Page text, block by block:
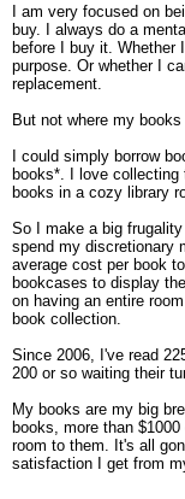
I am very focused on
buy. I always do a
before I buy it. Whether
purpose. Or whether I
replacement.
But not where my books
I could simply borrow
books*. I love collecting
books in a cozy library
So I make a big
spend my discretionary
average cost per book
bookcases to display
on having an entire
book collection.
Since 2006, I've read
200 or so waiting their
My books are my big
books, more than
room to them. It's all
satisfaction I get from